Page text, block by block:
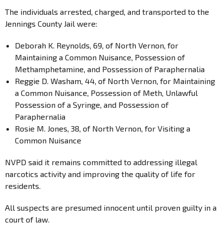
The individuals arrested, charged, and transported to the
Jennings County Jail were:
Deborah K. Reynolds, 69, of North Vernon, for
Maintaining a Common Nuisance, Possession of
Methamphetamine, and Possession of Paraphernalia
Reggie D. Washam, 44, of North Vernon, for Maintaining
a Common Nuisance, Possession of Meth, Unlawful
Possession of a Syringe, and Possession of
Paraphernalia
Rosie M. Jones, 38, of North Vernon, for Visiting a
Common Nuisance
NVPD said it remains committed to addressing illegal
narcotics activity and improving the quality of life for
residents.
All suspects are presumed innocent until proven guilty in a
court of law.